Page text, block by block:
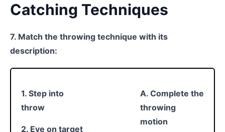
Catching Techniques
7. Match the throwing technique with its
description:
1. Step into
throw
2. Eye on target
A. Complete the
throwing
motion